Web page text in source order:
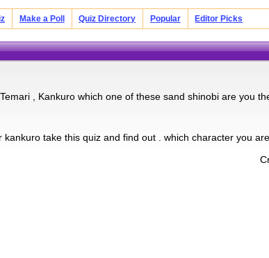
Make a Poll Quiz Directory Popular Editor Picks
, Kankuro which one of these sand shinobi are you the
take this quiz and find out . which character you are.